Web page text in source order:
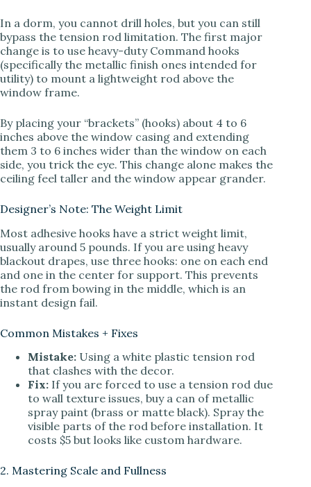
d
e
o
In a dorm, you cannot drill holes, but you can still
bypass the tension rod limitation. The first major
change is to use heavy-duty Command hooks
(specifically the metallic finish ones intended for
utility) to mount a lightweight rod above the
window frame.
By placing your “brackets” (hooks) about 4 to 6
inches above the window casing and extending
them 3 to 6 inches wider than the window on each
side, you trick the eye. This change alone makes the
ceiling feel taller and the window appear grander.
Designer’s Note: The Weight Limit
Most adhesive hooks have a strict weight limit,
usually around 5 pounds. If you are using heavy
blackout drapes, use three hooks: one on each end
and one in the center for support. This prevents
the rod from bowing in the middle, which is an
instant design fail.
Common Mistakes + Fixes
Mistake: Using a white plastic tension rod
that clashes with the decor.
Fix: If you are forced to use a tension rod due
to wall texture issues, buy a can of metallic
spray paint (brass or matte black). Spray the
visible parts of the rod before installation. It
costs $5 but looks like custom hardware.
2. Mastering Scale and Fullness